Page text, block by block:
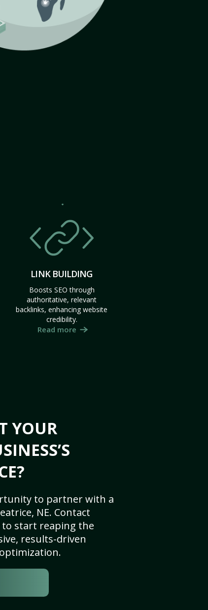
LINK BUILDING
Boosts SEO through
authoritative, relevant
backlinks, enhancing website
credibility.
Read more
YOUR
to partner with a
NE. Contact
to start reaping the
results-driven